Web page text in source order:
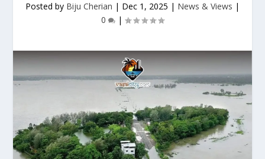
Posted by Biju Cherian | Dec 1, 2025 | News & Views |
0
|